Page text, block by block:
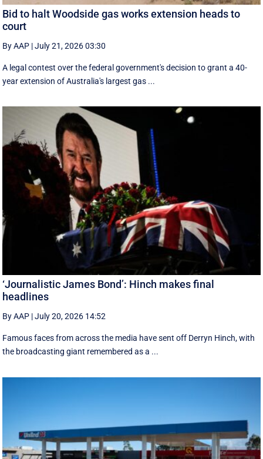
Bid to halt Woodside gas works extension heads to
court
By AAP |July 21, 2026 03:30
A legal contest over the federal government's decision to grant a 40-
year extension of Australia's largest gas ...
‘Journalistic James Bond’: Hinch makes final
headlines
By AAP |July 20, 2026 14:52
Famous faces from across the media have sent off Derryn Hinch, with
the broadcasting giant remembered as a ...